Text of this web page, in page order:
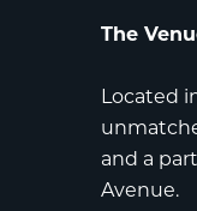
The
Located
and a
Avenue.